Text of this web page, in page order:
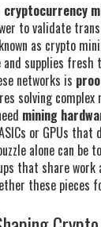
cryptocurrency
to validate
as crypto
supplies fresh
networks is
solving complex
mining
or GPUs
alone can be
that share work
these pieces